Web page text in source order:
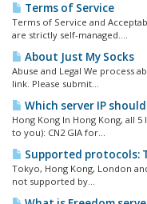
Terms of Service
Terms of Service and
are strictly self-managed....
About Just My Socks
Abuse and Legal We process
link. Please submit...
Which server IP should
Hong Kong In Hong Kong, all
to you): CN2 GIA for...
Supported protocols:
Tokyo, Hong Kong, London
not supported by...